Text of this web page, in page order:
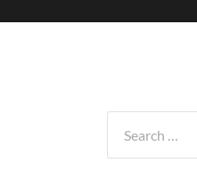
for: